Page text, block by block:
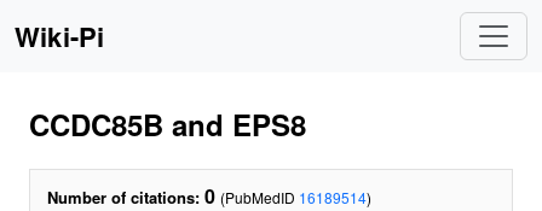
Wiki-Pi
CCDC85B and EPS8
Number of citations: 0 (PubMedID 16189514)